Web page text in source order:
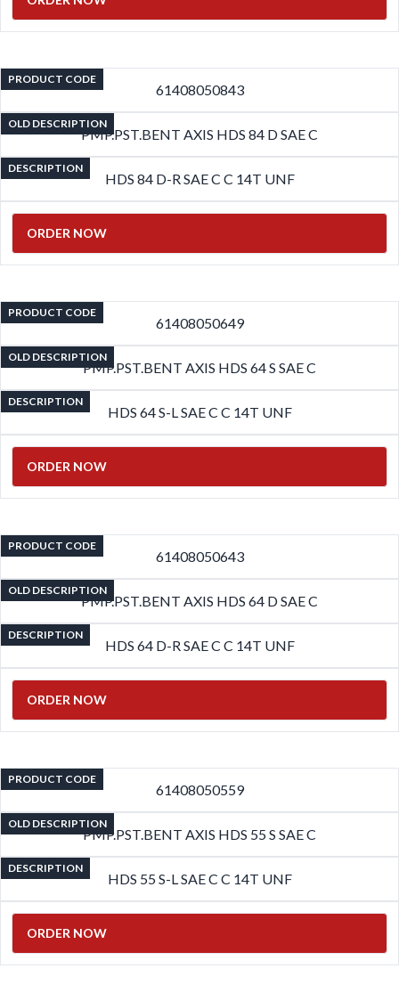
PRODUCT CODE
61408050843
OLD DESCRIPTION
PMP.PST.BENT AXIS HDS 84 D SAE C
DESCRIPTION
HDS 84 D-R SAE C C 14T UNF
ORDER NOW
PRODUCT CODE
61408050649
OLD DESCRIPTION
PMP.PST.BENT AXIS HDS 64 S SAE C
DESCRIPTION
HDS 64 S-L SAE C C 14T UNF
ORDER NOW
PRODUCT CODE
61408050643
OLD DESCRIPTION
PMP.PST.BENT AXIS HDS 64 D SAE C
DESCRIPTION
HDS 64 D-R SAE C C 14T UNF
ORDER NOW
PRODUCT CODE
61408050559
OLD DESCRIPTION
PMP.PST.BENT AXIS HDS 55 S SAE C
DESCRIPTION
HDS 55 S-L SAE C C 14T UNF
ORDER NOW